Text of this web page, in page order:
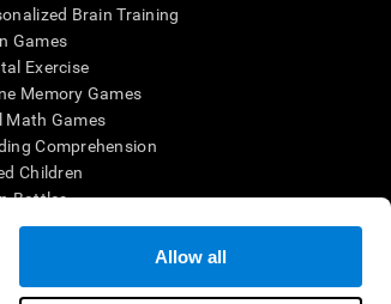
Allow all
Brain Training
Games
Exercise
Memory Games
Math Games
Comprehension
Children
Battles